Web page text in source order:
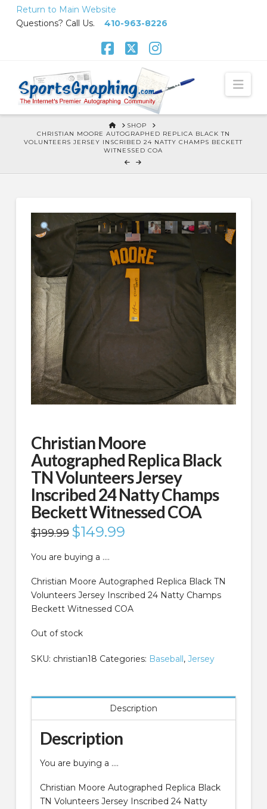
Return to Main Website
Questions? Call Us. 410-963-8226
HOME
SHOP
CHRISTIAN MOORE AUTOGRAPHED REPLICA BLACK TN
VOLUNTEERS JERSEY INSCRIBED 24 NATTY CHAMPS BECKETT
WITNESSED COA
Christian Moore
Autographed Replica Black
TN Volunteers Jersey
Inscribed 24 Natty Champs
Beckett Witnessed COA
$199.99 Original
price
$199.99.
$149.99Current
price
You are buying a ….
Christian Moore Autographed Replica Black TN
Volunteers Jersey Inscribed 24 Natty Champs
Beckett Witnessed COA
Out of stock
SKU: christian18 Categories: Baseball , Jersey
Description
Description
You are buying a ….
Christian Moore Autographed Replica Black
TN Volunteers Jersey Inscribed 24 Natty